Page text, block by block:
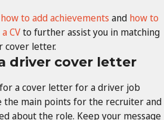
how to add achievements and how to
CVto further assist you in matching
cover letter.
driver cover letter
a cover letter for a driver job
the main points for the recruiter and
about the role. Keep your message